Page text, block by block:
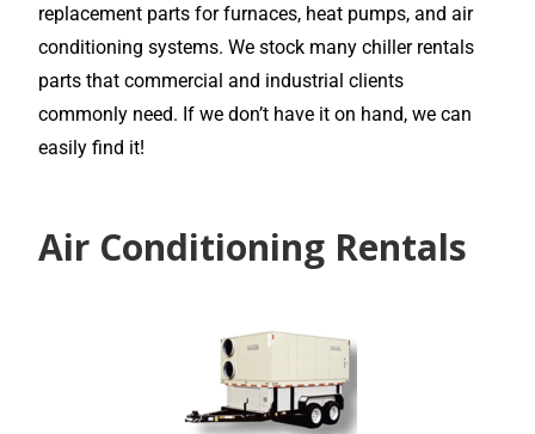
replacement parts for furnaces, heat pumps, and air
conditioning systems. We stock many chiller rentals
parts that commercial and industrial clients
commonly need. If we don’t have it on hand, we can
easily find it!
Air Conditioning Rentals